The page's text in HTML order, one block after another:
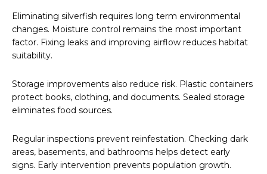
Eliminating silverfish requires long term environmental
changes. Moisture control remains the most important
factor. Fixing leaks and improving airflow reduces habitat
suitability.
Storage improvements also reduce risk. Plastic containers
protect books, clothing, and documents. Sealed storage
eliminates food sources.
Regular inspections prevent reinfestation. Checking dark
areas, basements, and bathrooms helps detect early
signs. Early intervention prevents population growth.